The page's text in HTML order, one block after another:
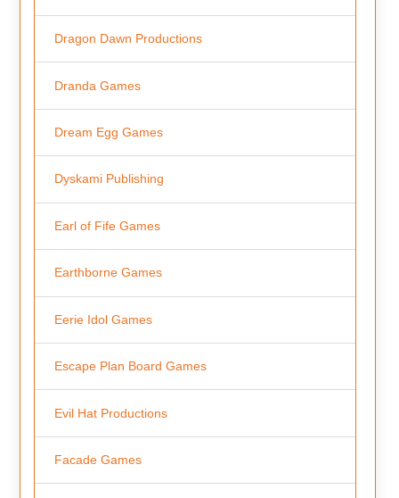
Dragon Dawn Productions
Dranda Games
Dream Egg Games
Dyskami Publishing
Earl of Fife Games
Earthborne Games
Eerie Idol Games
Escape Plan Board Games
Evil Hat Productions
Facade Games